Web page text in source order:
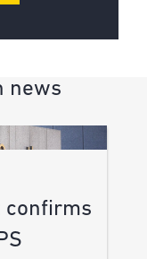
news
confirms